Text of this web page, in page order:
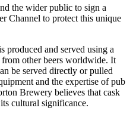
the wider public to sign a
Channel to protect this unique
produced and served using a
other beers worldwide. It
be served directly or pulled
and the expertise of pub
Brewery believes that cask
cultural significance.